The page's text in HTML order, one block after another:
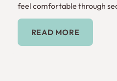
feel comfortable through
Read More
READ MORE